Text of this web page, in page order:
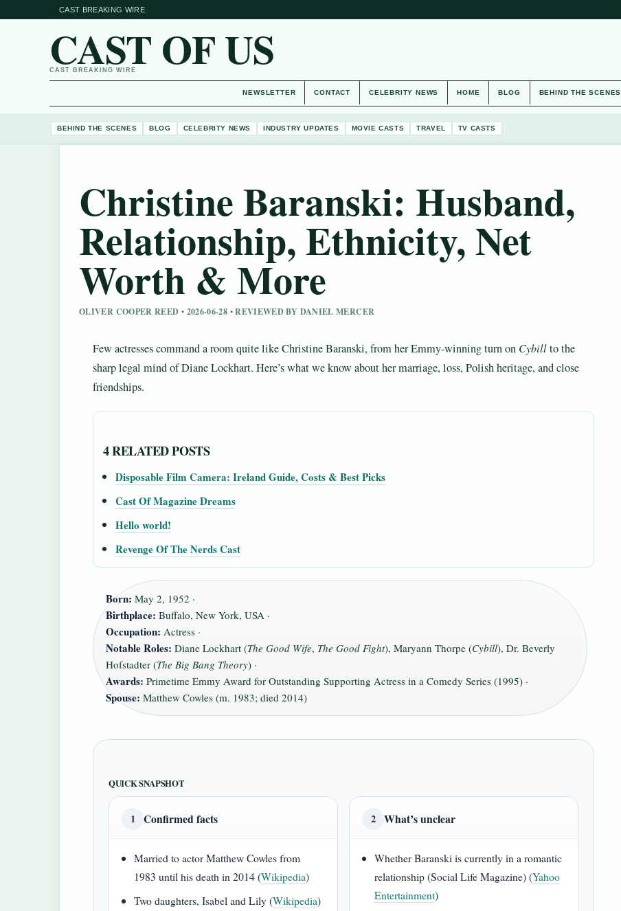
CAST BREAKING WIRE
CAST OF US
CAST BREAKING WIRE
NEWSLETTER CONTACT CELEBRITY NEWS HOME BLOG BEHIND THE SCENES
BEHIND THE SCENES BLOG CELEBRITY NEWS INDUSTRY UPDATES MOVIE CASTS TRAVEL TV CASTS
Christine Baranski: Husband,
Relationship, Ethnicity, Net
Worth & More
OLIVER COOPER REED • 2026-06-28 • REVIEWED BY DANIEL MERCER
Few actresses command a room quite like Christine Baranski, from her Emmy-winning turn on Cybillto the
sharp legal mind of Diane Lockhart. Here’s what we know about her marriage, loss, Polish heritage, and close
friendships.
4 RELATED POSTS
Disposable Film Camera: Ireland Guide, Costs & Best Picks
Cast Of Magazine Dreams
Hello world!
Revenge Of The Nerds Cast
Born: May 2, 1952 ·
Birthplace: Buffalo, New York, USA ·
Occupation: Actress ·
Notable Roles: Diane Lockhart (The Good Wife, The Good Fight), Maryann Thorpe (Cybill), Dr. Beverly
Hofstadter (The Big Bang Theory) ·
Awards: Primetime Emmy Award for Outstanding Supporting Actress in a Comedy Series (1995) ·
Spouse: Matthew Cowles (m. 1983; died 2014)
QUICK SNAPSHOT
1 Confirmed facts
Married to actor Matthew Cowles from
1983 until his death in 2014 (Wikipedia)
Two daughters, Isabel and Lily (Wikipedia)
2 What’s unclear
Whether Baranski is currently in a romantic
relationship (Social Life Magazine) (Yahoo
Entertainment)